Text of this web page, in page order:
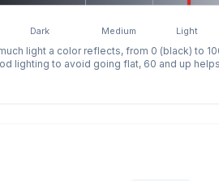
Dark Medium Light
light a color reflects, from 0 (black) to
lighting to avoid going flat, 60 and up